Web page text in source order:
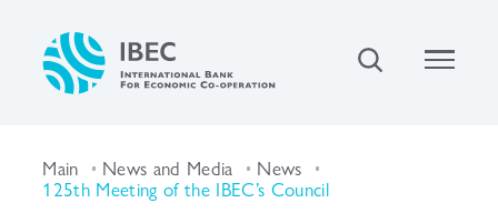
Main News and Media News
125th Meeting of the IBEC’s Council